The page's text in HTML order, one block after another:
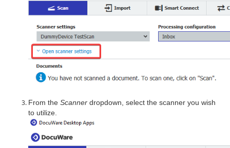
From the Scanner dropdown, select the scanner you wish
to utilize.